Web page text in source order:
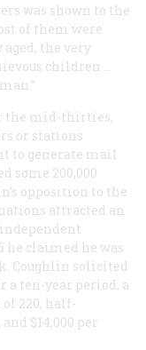
was shown to the
of them were
the very
children …
the mid-thirties,
or stations
to generate mail
some 200,000
opposition to the
attracted an
he claimed he was
Coughlin solicited
a ten-year period, a
220, half-
$14,000 per